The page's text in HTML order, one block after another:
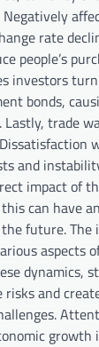
rate
people’s
investors
bonds,
trade
and
impact of
can have
future.
aspects
dynamics,
and